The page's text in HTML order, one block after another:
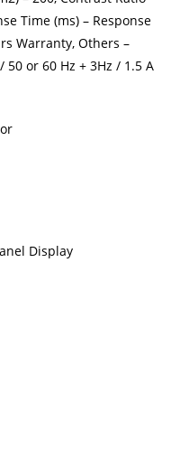
Time (ms) – Response
Warranty, Others –
50 or 60 Hz + 3Hz / 1.5 A
Display